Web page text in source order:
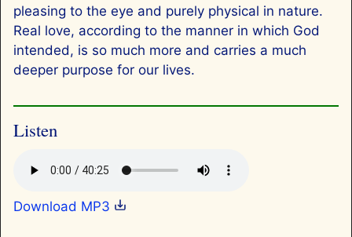
pleasing to the eye and purely physical in nature.
Real love, according to the manner in which God
intended, is so much more and carries a much
deeper purpose for our lives.
Listen
Download MP3